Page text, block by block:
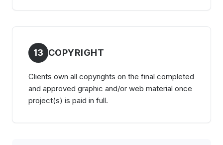
13 COPYRIGHT
Clients own all copyrights on the final completed
and approved graphic and/or web material once
project(s) is paid in full.